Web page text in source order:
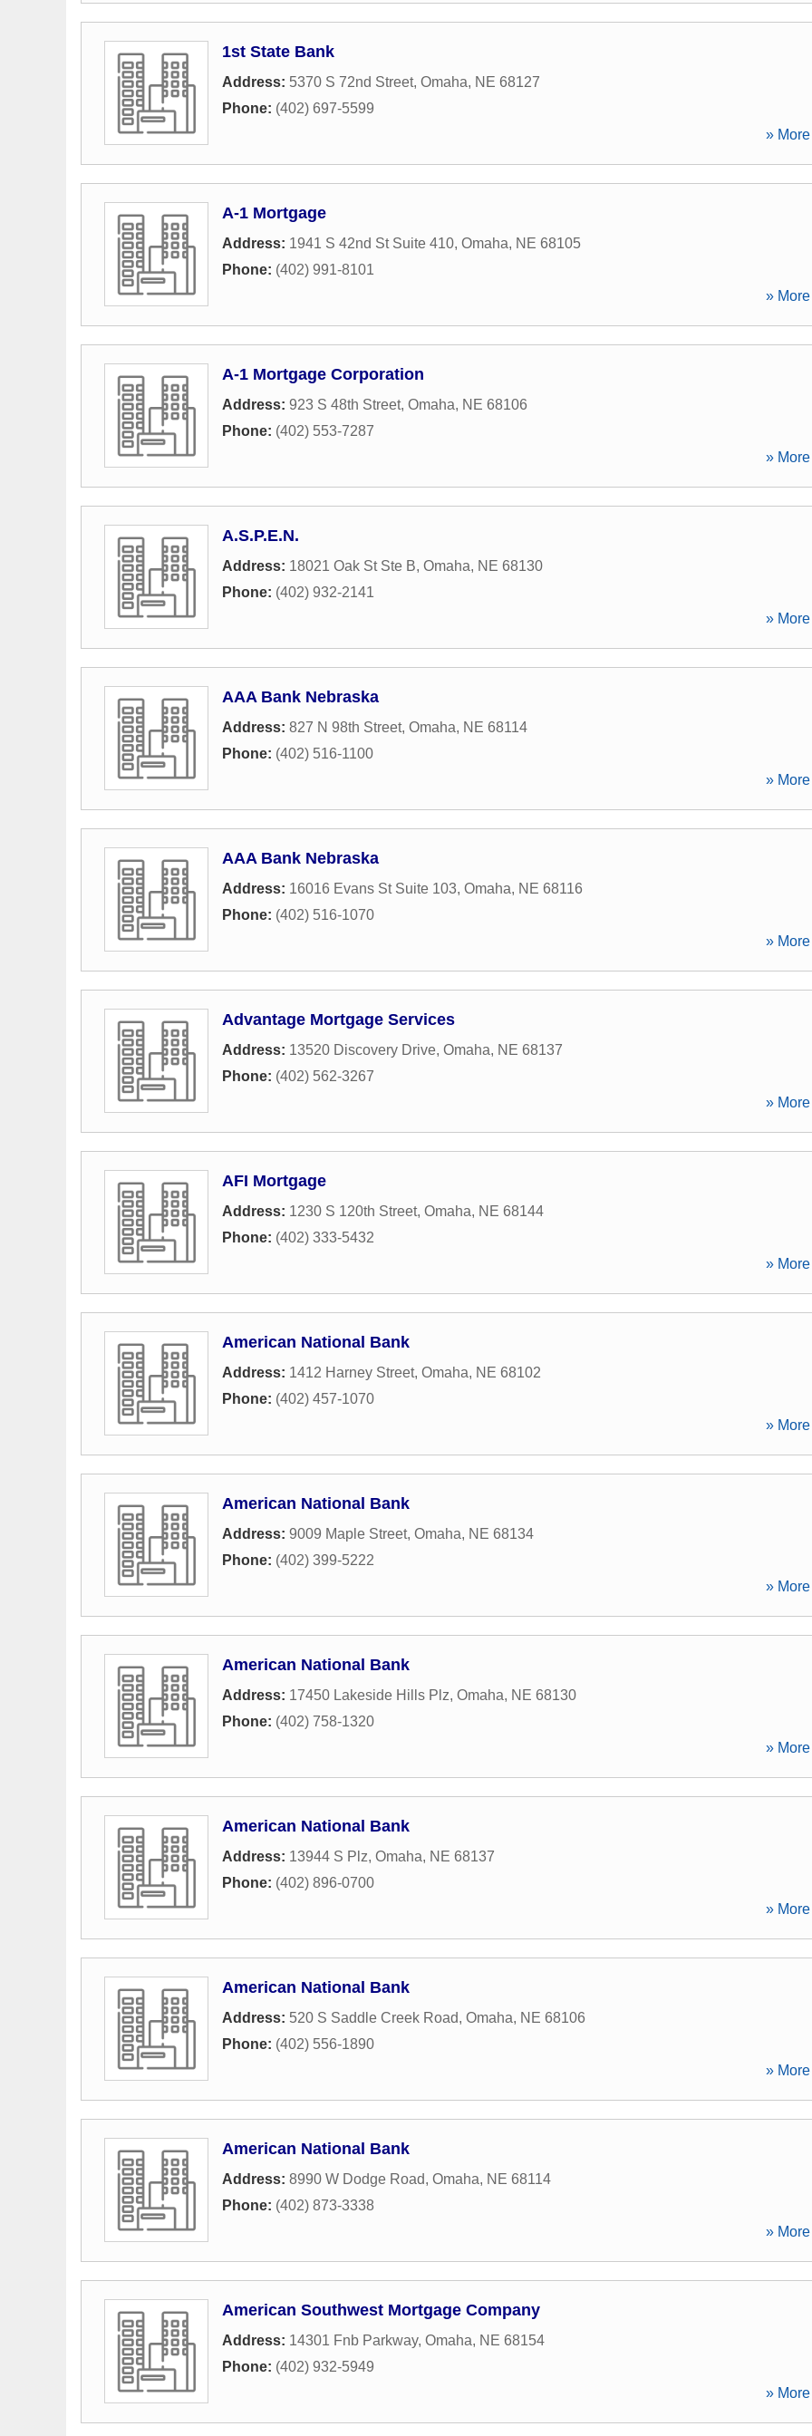
1st State Bank
Address: 5370 S 72nd Street, Omaha, NE 68127
Phone: (402) 697-5599
»
A-1 Mortgage
Address: 1941 S 42nd St Suite 410, Omaha, NE 68105
Phone: (402) 991-8101
»
A-1 Mortgage Corporation
Address: 923 S 48th Street, Omaha, NE 68106
Phone: (402) 553-7287
»
A.S.P.E.N.
Address: 18021 Oak St Ste B, Omaha, NE 68130
Phone: (402) 932-2141
»
AAA Bank Nebraska
Address: 827 N 98th Street, Omaha, NE 68114
Phone: (402) 516-1100
»
AAA Bank Nebraska
Address: 16016 Evans St Suite 103, Omaha, NE 68116
Phone: (402) 516-1070
»
Advantage Mortgage Services
Address: 13520 Discovery Drive, Omaha, NE 68137
Phone: (402) 562-3267
»
AFI Mortgage
Address: 1230 S 120th Street, Omaha, NE 68144
Phone: (402) 333-5432
»
American National Bank
Address: 1412 Harney Street, Omaha, NE 68102
Phone: (402) 457-1070
»
American National Bank
Address: 9009 Maple Street, Omaha, NE 68134
Phone: (402) 399-5222
»
American National Bank
Address: 17450 Lakeside Hills Plz, Omaha, NE 68130
Phone: (402) 758-1320
»
American National Bank
Address: 13944 S Plz, Omaha, NE 68137
Phone: (402) 896-0700
»
American National Bank
Address: 520 S Saddle Creek Road, Omaha, NE 68106
Phone: (402) 556-1890
»
American National Bank
Address: 8990 W Dodge Road, Omaha, NE 68114
Phone: (402) 873-3338
»
American Southwest Mortgage Company
Address: 14301 Fnb Parkway, Omaha, NE 68154
Phone: (402) 932-5949
»